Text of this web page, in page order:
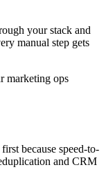
your stack and
manual step gets
marketing ops
because speed-to-
and CRM